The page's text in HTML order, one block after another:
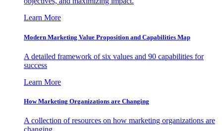
Learn More
Modern Marketing Value Proposition and Capabilities Map
A detailed framework of six values and 90 capabilities for
success
Learn More
How Marketing Organizations are Changing
A collection of resources on how marketing organizations are
changing.